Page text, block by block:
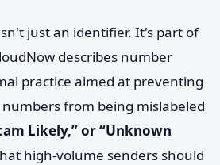
just an identifier. It's part of
describes number
practice aimed at preventing
from being mislabeled
Likely,” or “Unknown
high-volume senders should